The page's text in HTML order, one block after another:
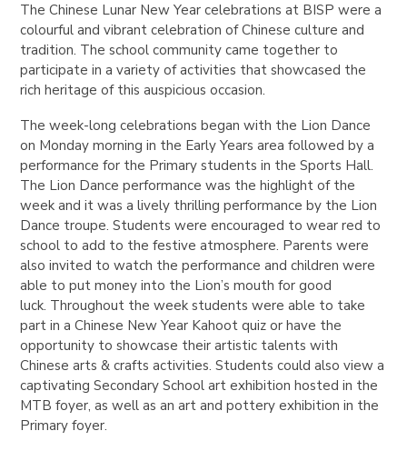
The Chinese Lunar New Year celebrations at BISP were a
colourful and vibrant celebration of Chinese culture and
tradition. The school community came together to
participate in a variety of activities that showcased the
rich heritage of this auspicious occasion.
The week-long celebrations began with the Lion Dance
on Monday morning in the Early Years area followed by a
performance for the Primary students in the Sports Hall.
The Lion Dance performance was the highlight of the
week and it was a lively thrilling performance by the Lion
Dance troupe. Students were encouraged to wear red to
school to add to the festive atmosphere. Parents were
also invited to watch the performance and children were
able to put money into the Lion’s mouth for good
luck. Throughout the week students were able to take
part in a Chinese New Year Kahoot quiz or have the
opportunity to showcase their artistic talents with
Chinese arts & crafts activities. Students could also view a
captivating Secondary School art exhibition hosted in the
MTB foyer, as well as an art and pottery exhibition in the
Primary foyer.